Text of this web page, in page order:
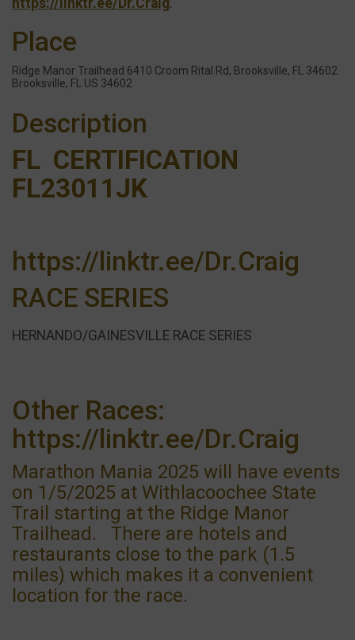
Place
Ridge Manor Trailhead 6410 Croom Rital Rd, Brooksville, FL 34602
Brooksville, FL US 34602
Description
FL CERTIFICATION
FL23011JK
https://linktr.ee/Dr.Craig
RACE SERIES
HERNANDO/GAINESVILLE RACE SERIES
Other Races:
https://linktr.ee/Dr.Craig
Marathon Mania 2025 will have events
on 1/5/2025 at Withlacoochee State
Trail starting at the Ridge Manor
Trailhead. There are hotels and
restaurants close to the park (1.5
miles) which makes it a convenient
location for the race.